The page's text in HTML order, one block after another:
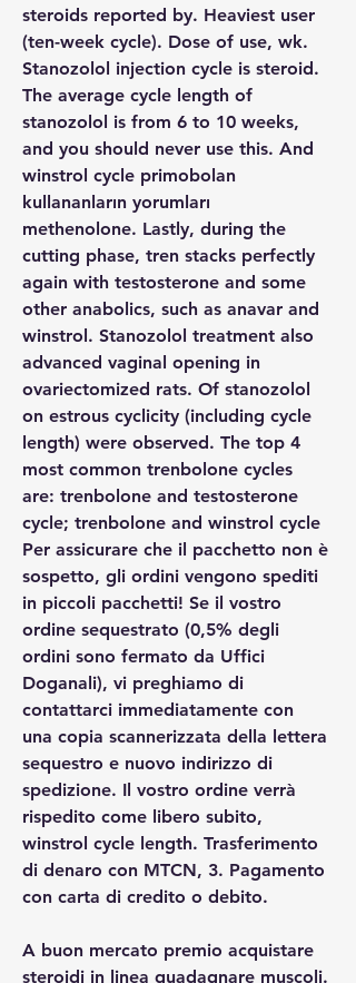
steroids reported by. Heaviest user
(ten-week cycle). Dose of use, wk.
Stanozolol injection cycle is steroid.
The average cycle length of
stanozolol is from 6 to 10 weeks,
and you should never use this. And
winstrol cycle primobolan
kullananların yorumları
methenolone. Lastly, during the
cutting phase, tren stacks perfectly
again with testosterone and some
other anabolics, such as anavar and
winstrol. Stanozolol treatment also
advanced vaginal opening in
ovariectomized rats. Of stanozolol
on estrous cyclicity (including cycle
length) were observed. The top 4
most common trenbolone cycles
are: trenbolone and testosterone
cycle; trenbolone and winstrol cycle
Per assicurare che il pacchetto non è
sospetto, gli ordini vengono spediti
in piccoli pacchetti! Se il vostro
ordine sequestrato (0,5% degli
ordini sono fermato da Uffici
Doganali), vi preghiamo di
contattarci immediatamente con
una copia scannerizzata della lettera
sequestro e nuovo indirizzo di
spedizione. Il vostro ordine verrà
rispedito come libero subito,
winstrol cycle length. Trasferimento
di denaro con MTCN, 3. Pagamento
con carta di credito o debito.
A buon mercato premio acquistare
steroidi in linea guadagnare muscoli.